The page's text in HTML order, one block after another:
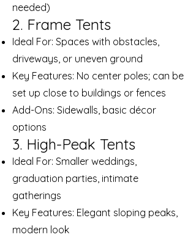
needed)
2. Frame Tents
Ideal For: Spaces with obstacles,
driveways, or uneven ground
Key Features: No center poles; can be
set up close to buildings or fences
Add-Ons: Sidewalls, basic décor
options
3. High-Peak Tents
Ideal For: Smaller weddings,
graduation parties, intimate
gatherings
Key Features: Elegant sloping peaks,
modern look